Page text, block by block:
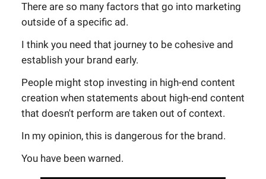
There are so many factors that go into marketing
outside of a specific ad.
I think you need that journey to be cohesive and
establish your brand early.
People might stop investing in high-end content
creation when statements about high-end content
that doesn't perform are taken out of context.
In my opinion, this is dangerous for the brand.
You have been warned.